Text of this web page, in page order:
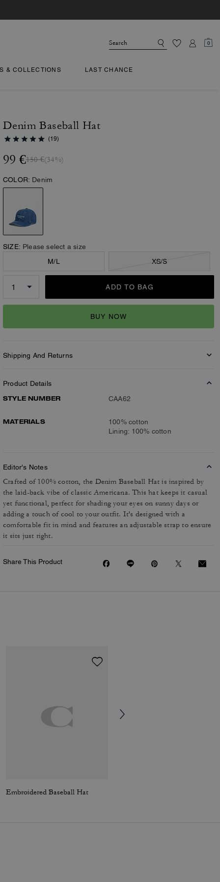
0
& COLLECTIONS LAST CHANCE
Denim Baseball Hat
(19)
99 €150 €(34%)
COLOR: Denim
SIZE: Please select a size
M/L
XS/S
ADD TO BAG
BUY NOW
Shipping And Returns
Product Details
STYLE NUMBER
CAA62
MATERIALS
100% cotton
Lining: 100% cotton
Editor's Notes
Crafted of 100% cotton, the Denim Baseball Hat is inspired by
the laid-back vibe of classic Americana. This hat keeps it casual
yet functional, perfect for shading your eyes on sunny days or
adding a touch of cool to your outfit. It's designed with a
comfortable fit in mind and features an adjustable strap to ensure
it sits just right.
Share This Product
Embroidered Baseball Hat